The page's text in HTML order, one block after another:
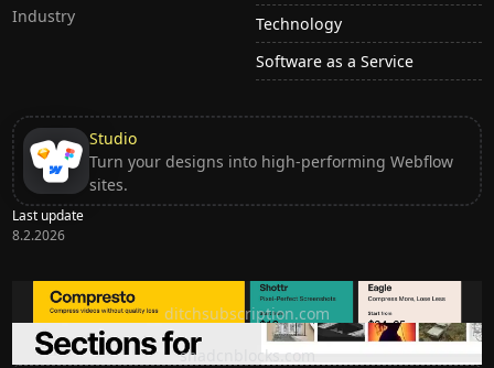
Industry
Technology
Software as a Service
Studio
Turn your designs into high-performing Webflow
sites.
Last update
8.2.2026
Ditch subscription, buy tools once
ditchsubscription.com
Premium Sections for Shadcn UI
shadcnblocks.com